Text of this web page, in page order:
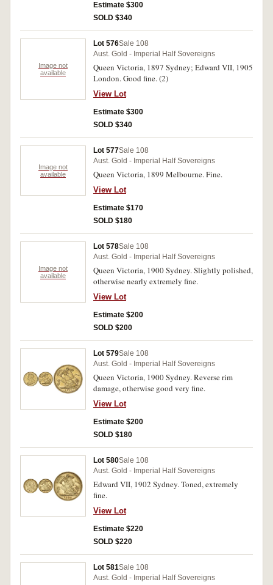
Estimate $300
SOLD $340
Image not
available
Lot 576Sale 108
Aust. Gold - Imperial Half Sovereigns
Queen Victoria, 1897 Sydney; Edward VII, 1905
London. Good fine. (2)
View Lot
Estimate $300
SOLD $340
Image not
available
Lot 577Sale 108
Aust. Gold - Imperial Half Sovereigns
Queen Victoria, 1899 Melbourne. Fine.
View Lot
Estimate $170
SOLD $180
Image not
available
Lot 578Sale 108
Aust. Gold - Imperial Half Sovereigns
Queen Victoria, 1900 Sydney. Slightly polished,
otherwise nearly extremely fine.
View Lot
Estimate $200
SOLD $200
Lot 579Sale 108
Aust. Gold - Imperial Half Sovereigns
Queen Victoria, 1900 Sydney. Reverse rim
damage, otherwise good very fine.
View Lot
Estimate $200
SOLD $180
Lot 580Sale 108
Aust. Gold - Imperial Half Sovereigns
Edward VII, 1902 Sydney. Toned, extremely
fine.
View Lot
Estimate $220
SOLD $220
Lot 581Sale 108
Aust. Gold - Imperial Half Sovereigns